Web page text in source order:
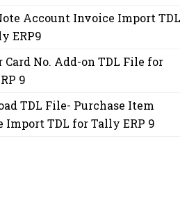
Account Invoice Import TDL
ERP9
Card No. Add-on TDL File for
9
TDL File- Purchase Item
Import TDL for Tally ERP 9